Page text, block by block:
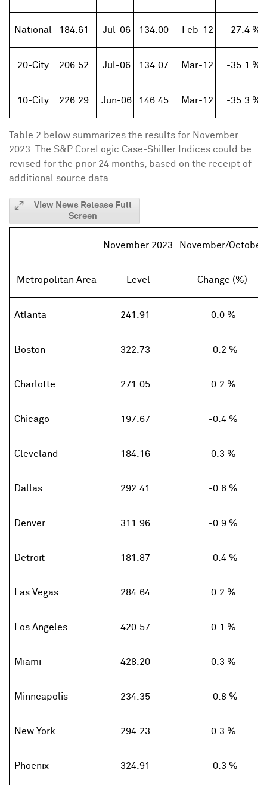
National 184.61 Jul-06 134.00 Feb-12 -27.4 %
20-City 206.52 Jul-06 134.07 Mar-12 -35.1 %
10-City 226.29 Jun-06 146.45 Mar-12 -35.3 %
Table 2 below summarizes the results for November
2023 . The S&P CoreLogic Case-Shiller Indices could be
revised for the prior 24 months, based on the receipt of
additional source data.
View News Release Full
Screen
November 2023 November/October
Metropolitan Area Level Change (%)
Atlanta 241.91 0.0 %
Boston 322.73 -0.2 %
Charlotte 271.05 0.2 %
Chicago 197.67 -0.4 %
Cleveland 184.16 0.3 %
Dallas 292.41 -0.6 %
Denver 311.96 -0.9 %
Detroit 181.87 -0.4 %
Las Vegas 284.64 0.2 %
Los Angeles 420.57 0.1 %
Miami 428.20 0.3 %
Minneapolis 234.35 -0.8 %
New York 294.23 0.3 %
Phoenix 324.91 -0.3 %